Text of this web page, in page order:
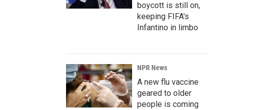
boycott is still on,
keeping FIFA's
Infantino in limbo
NPR News
A new flu vaccine
geared to older
people is coming